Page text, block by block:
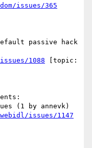
issues/365
1088 [topic:
issues/1147